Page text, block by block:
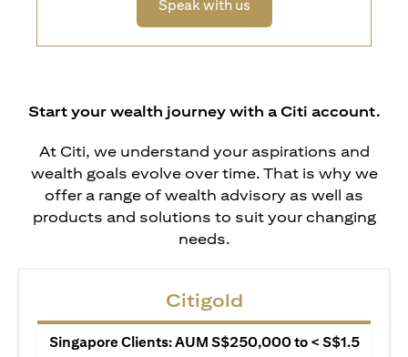
Speak with usopens in a new tab
Start your wealth journey with a Citi account.
At Citi, we understand your aspirations and
wealth goals evolve over time. That is why we
offer a range of wealth advisory as well as
products and solutions to suit your changing
needs.
Citigold
Singapore Clients: AUM S$250,000 to < S$1.5